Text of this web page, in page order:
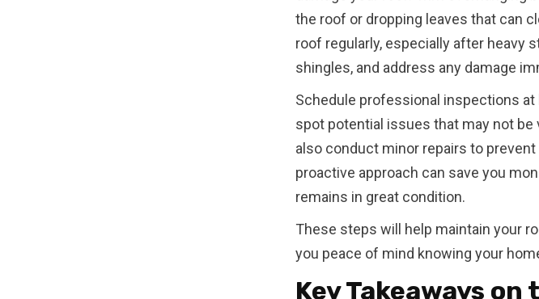
the roof or dropping leaves that can
roof regularly, especially after heavy
shingles, and address any damage
Schedule professional inspections at
spot potential issues that may not be
also conduct minor repairs to
proactive approach can save you
remains in great condition.
These steps will help maintain your
you peace of mind knowing your
Key Takeaways